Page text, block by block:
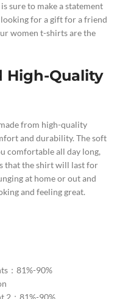
sure to make a statement
for a gift for a friend
women t-shirts are the
High-Quality
from high-quality
and durability. The soft
comfortable all day long,
that the shirt will last for
at home or out and
and feeling great.
：81%-90%